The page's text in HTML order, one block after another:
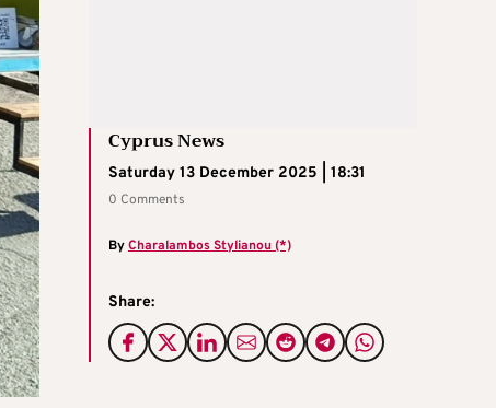
Cyprus News
Saturday 13 December 2025 | 18:31
0 Comments
ByCharalambos Stylianou (*)
Share: